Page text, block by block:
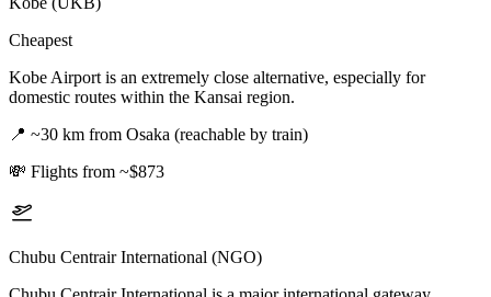
Cheapest
Kobe Airport is an extremely close alternative, especially for
domestic routes within the Kansai region.
📍 ~30 km from Osaka (reachable by train)
💸 Flights from ~$873
Chubu Centrair International (NGO)